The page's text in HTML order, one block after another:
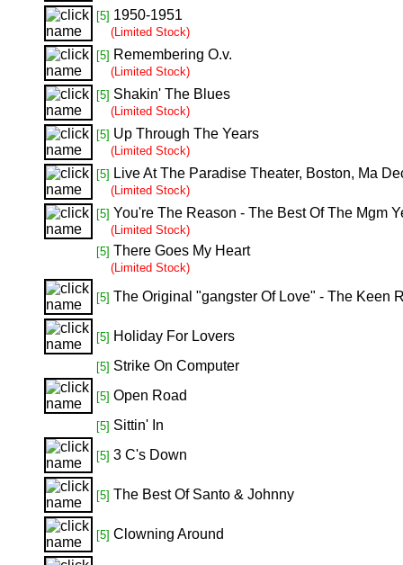
[5] 1950-1951
(Limited Stock)
[5] Remembering O.v.
(Limited Stock)
[5] Shakin' The Blues
(Limited Stock)
[5] Up Through The Years
(Limited Stock)
[5] Live At The Paradise Theater, Boston, Ma
(Limited Stock)
[5] You're The Reason - The Best Of The Mgm
(Limited Stock)
[5] There Goes My Heart
(Limited Stock)
[5] The Original "gangster Of Love" - The Keen
[5] Holiday For Lovers
[5] Strike On Computer
[5] Open Road
[5] Sittin' In
[5] 3 C's Down
[5] The Best Of Santo & Johnny
[5] Clowning Around